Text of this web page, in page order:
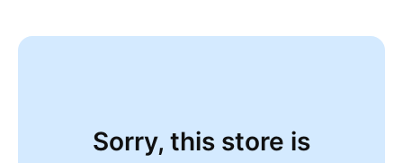
Sorry, this store is